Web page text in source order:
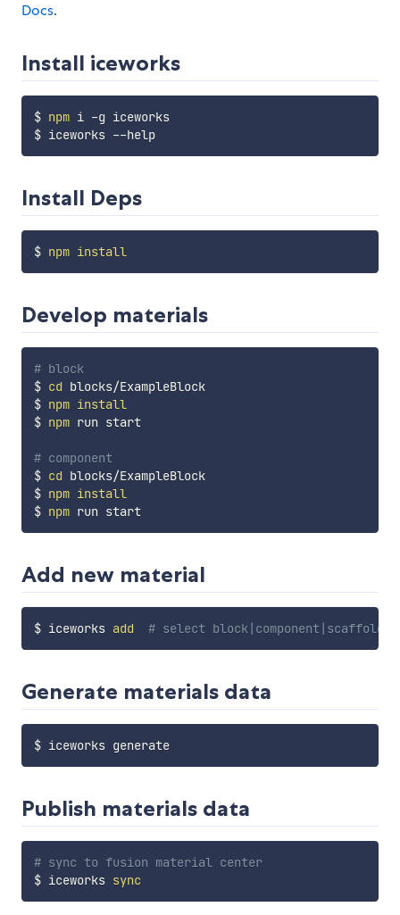
Docs.
Install iceworks
$ npm i -g iceworks
$ iceworks --help
Install Deps
$ npm install
Develop materials
# block
$ cd blocks/ExampleBlock
$ npm install
$ npm run start
# component
$ cd blocks/ExampleBlock
$ npm install
$ npm run start
Add new material
$ iceworks add # select block|component|scaffold
Generate materials data
$ iceworks generate
Publish materials data
# sync to fusion material center
$ iceworks sync